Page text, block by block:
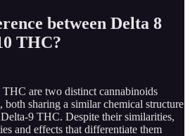
between Delta 8
THC?
are two distinct cannabinoids
both sharing a similar chemical structure
9 THC. Despite their similarities,
and effects that differentiate them